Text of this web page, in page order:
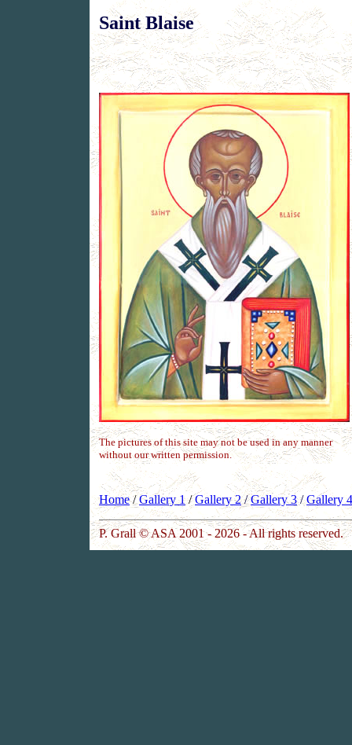
Saint Blaise
The pictures of this site may not be used in any manner
without our written permission.
Home/Gallery 1/Gallery 2/Gallery 3/Gallery 4
P. Grall © ASA 2001 - 2026 - All rights reserved.